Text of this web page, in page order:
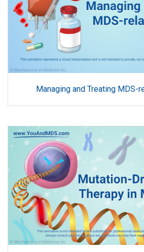
Managing and Treating MDS-